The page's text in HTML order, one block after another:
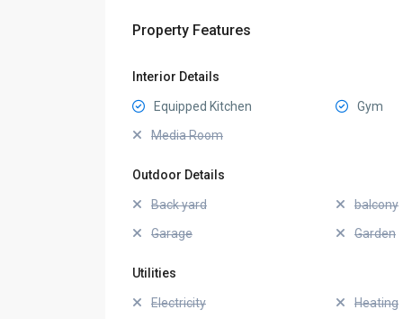
Property Features
Interior Details
Equipped Kitchen
Gym
Media Room
Outdoor Details
Back yard
balcony
Garage
Garden
Utilities
Electricity
Heating